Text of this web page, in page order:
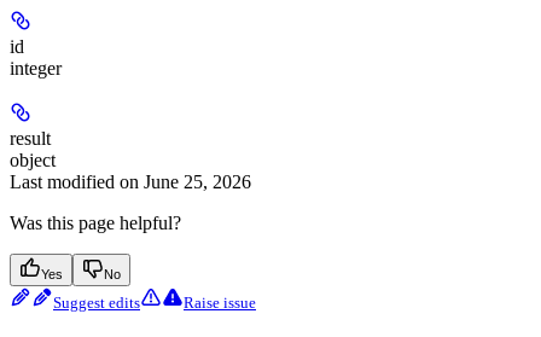
id
integer
result
object
Last modified on June 25, 2026
Was this page helpful?
Yes No
Suggest edits Raise issue